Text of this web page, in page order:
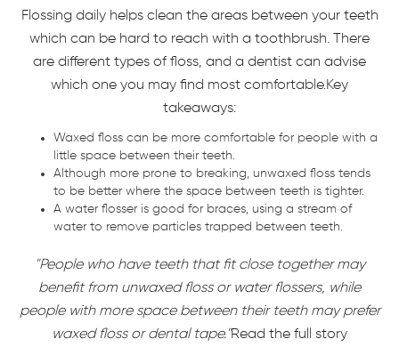
Flossing daily helps clean the areas between your teeth
which can be hard to reach with a toothbrush. There
are different types of floss, and a dentist can advise
which one you may find most comfortable.Key
takeaways:
Waxed floss can be more comfortable for people with a
little space between their teeth.
Although more prone to breaking, unwaxed floss tends
to be better where the space between teeth is tighter.
A water flosser is good for braces, using a stream of
water to remove particles trapped between teeth.
"People who have teeth that fit close together may
benefit from unwaxed floss or water flossers, while
people with more space between their teeth may prefer
waxed floss or dental tape."Read the full story